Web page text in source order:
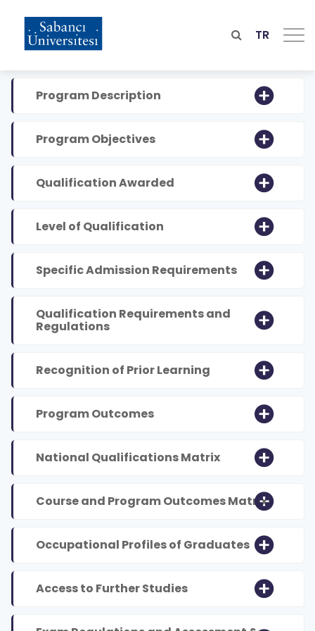
content
TR
Program Description
Program Objectives
Qualification Awarded
Level of Qualification
Specific Admission Requirements
Qualification Requirements and
Regulations
Recognition of Prior Learning
Program Outcomes
National Qualifications Matrix
Course and Program Outcomes Matrix
Occupational Profiles of Graduates
Access to Further Studies